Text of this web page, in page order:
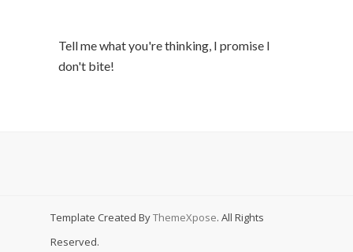
Tell me what you're thinking, I promise I
don't bite!
Template Created ByThemeXpose. All Rights
Reserved.